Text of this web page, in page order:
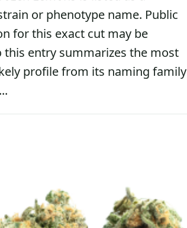
or phenotype name. Public
for this exact cut may be
this entry summarizes the most
profile from its naming family